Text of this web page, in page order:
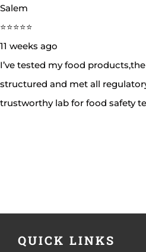
Salem
⭐⭐⭐⭐⭐
11 weeks ago
I’ve tested my food
structured and met all
trustworthy lab for food safety
QUICK LINKS